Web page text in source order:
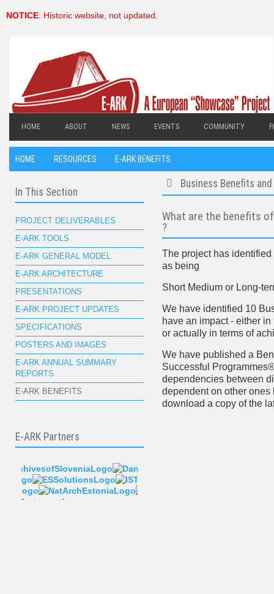
NOTICE: Historic website, not updated.
HOME ABOUT NEWS EVENTS COMMUNITY
HOME RESOURCES E-ARK BENEFITS
In This Section
PROJECT DELIVERABLES
E-ARK TOOLS
E-ARK GENERAL MODEL
E-ARK ARCHITECTURE
PRESENTATIONS
E-ARK PROJECT UPDATES
SPECIFICATIONS
POSTERS AND IMAGES
E-ARK ANNUAL SUMMARY
REPORTS
E-ARK BENEFITS
E-ARK Partners
folder
Business Benefits
What are the benefits
?
The project has
as being
Short Medium or Long-
We have identified 10
have an impact - either
or actually in terms of
We have published a
Successful
dependencies between
dependent on other
download a copy of the